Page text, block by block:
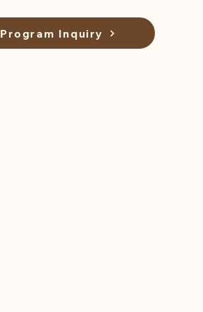
Program Inquiry